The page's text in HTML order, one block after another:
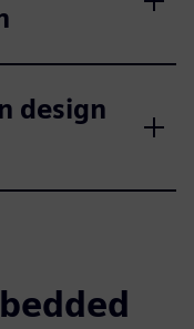
design